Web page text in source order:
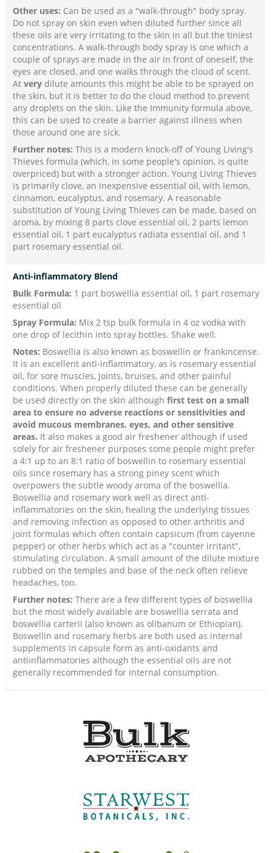
Other uses: Can be used as a "walk-through" body spray.
Do not spray on skin even when diluted further since all
these oils are very irritating to the skin in all but the tiniest
concentrations. A walk-through body spray is one which a
couple of sprays are made in the air in front of oneself, the
eyes are closed, and one walks through the cloud of scent.
At very dilute amounts this might be able to be sprayed on
the skin, but it is better to do the cloud method to prevent
any droplets on the skin. Like the Immunity formula above,
this can be used to create a barrier against illness when
those around one are sick.
Further notes: This is a modern knock-off of Young Living's
Thieves formula (which, in some people's opinion, is quite
overpriced) but with a stronger action. Young Living Thieves
is primarily clove, an inexpensive essential oil, with lemon,
cinnamon, eucalyptus, and rosemary. A reasonable
substitution of Young Living Thieves can be made, based on
aroma, by mixing 8 parts clove essential oil, 2 parts lemon
essential oil, 1 part eucalyptus radiata essential oil, and 1
part rosemary essential oil.
Anti-inflammatory Blend
Bulk Formula: 1 part boswellia essential oil, 1 part rosemary
essential oil
Spray Formula: Mix 2 tsp bulk formula in 4 oz vodka with
one drop of lecithin into spray bottles. Shake well.
Notes: Boswellia is also known as boswellin or frankincense.
It is an excellent anti-inflammatory, as is rosemary essential
oil, for sore muscles, joints, bruises, and other painful
conditions. When properly diluted these can be generally
be used directly on the skin although first test on a small
area to ensure no adverse reactions or sensitivities and
avoid mucous membranes, eyes, and other sensitive
areas. It also makes a good air freshener although if used
solely for air freshener purposes some people might prefer
a 4:1 up to an 8:1 ratio of boswellin to rosemary essential
oils since rosemary has a strong piney scent which
overpowers the subtle woody aroma of the boswellia.
Boswellia and rosemary work well as direct anti-
inflammatories on the skin, healing the underlying tissues
and removing infection as opposed to other arthritis and
joint formulas which often contain capsicum (from cayenne
pepper) or other herbs which act as a "counter irritant",
stimulating circulation. A small amount of the dilute mixture
rubbed on the temples and base of the neck often relieve
headaches, too.
Further notes: There are a few different types of boswellia
but the most widely available are boswellia serrata and
boswellia carterii (also known as olibanum or Ethiopian).
Boswellin and rosemary herbs are both used as internal
supplements in capsule form as anti-oxidants and
antiinflammatories although the essential oils are not
generally recommended for internal consumption.